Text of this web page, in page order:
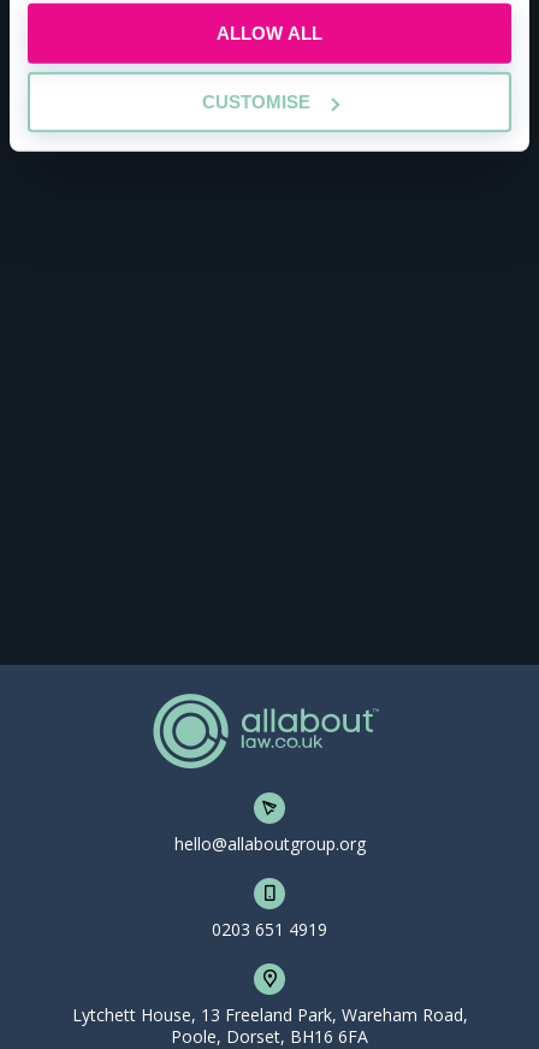
ALLOW ALL
CUSTOMISE
hello@allaboutgroup.org
0203 651 4919
Lytchett House, 13 Freeland Park, Wareham Road,
Poole, Dorset, BH16 6FA